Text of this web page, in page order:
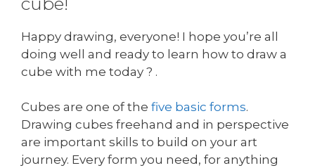
Happy drawing, everyone! I hope you’re all
doing well and ready to learn how to draw a
cube with me today ? .
Cubes are one of the five basic forms.
Drawing cubes freehand and in perspective
are important skills to build on your art
journey. Every form you need, for anything